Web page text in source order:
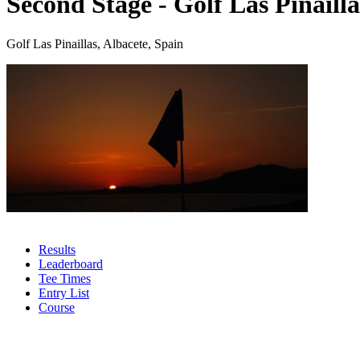
Golf Las Pinaillas, Albacete, Spain
Results
Leaderboard
Tee Times
Entry List
Course